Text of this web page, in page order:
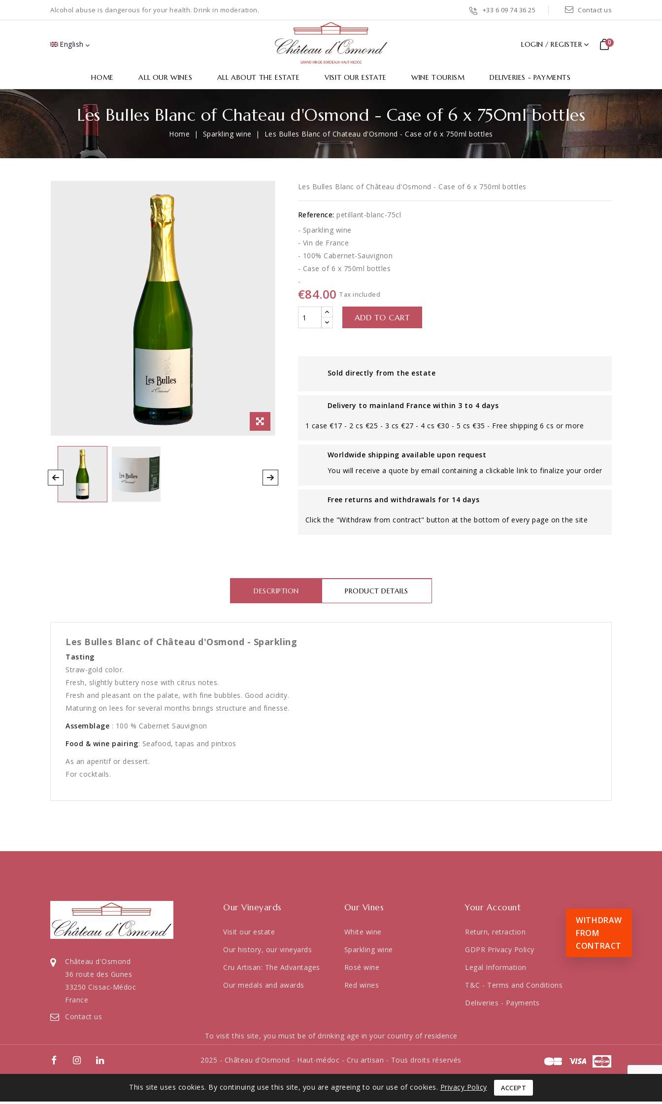
Alcohol abuse is dangerous for your health. Drink in moderation. +33 6 09 74 36 25 Contact us
English 0
LOGIN / REGISTER
HOME ALL OUR WINES ALL ABOUT THE ESTATE VISIT OUR ESTATE WINE TOURISM DELIVERIES - PAYMENTS
Les Bulles Blanc of Chateau d'Osmond - Case of 6 x 750ml bottles
Home Sparkling wine Les Bulles Blanc of Chateau d'Osmond - Case of 6 x 750ml bottles
Les Bulles Blanc of Château d'Osmond - Case of 6 x 750ml bottles
Reference: petillant-blanc-75cl
- Sparkling wine
- Vin de France
- 100% Cabernet-Sauvignon
- Case of 6 x 750ml bottles
-
€84.00 Tax included
ADD TO CART
Sold directly from the estate
Delivery to mainland France within 3 to 4 days
1 case €17 - 2 cs €25 - 3 cs €27 - 4 cs €30 - 5 cs €35 - Free shipping 6 cs or more
Worldwide shipping available upon request
You will receive a quote by email containing a clickable link to finalize your order
Free returns and withdrawals for 14 days
Click the "Withdraw from contract" button at the bottom of every page on the site
DESCRIPTION PRODUCT DETAILS
Les Bulles Blanc of Château d'Osmond - Sparkling
Tasting
Straw-gold color.
Fresh, slightly buttery nose with citrus notes.
Fresh and pleasant on the palate, with fine bubbles. Good acidity.
Maturing on lees for several months brings structure and finesse.
Assemblage : 100 % Cabernet Sauvignon
Food & wine pairing: Seafood, tapas and pintxos
As an aperitif or dessert.
For cocktails.
Château d'Osmond
36 route des Gunes
33250 Cissac-Médoc
France
Contact us
Our Vineyards
Visit our estate
Our history, our vineyards
Cru Artisan: The Advantages
Our medals and awards
Our Vines
White wine
Sparkling wine
Rosé wine
Red wines
Your Account
Return, retraction
GDPR Privacy Policy
Legal Information
T&C - Terms and Conditions
Deliveries - Payments
This site uses cookies. By continuing use this site, you are agreeing to our use of cookies. Privacy Policy ACCEPT
WITHDRAW
FROM
CONTRACT
To visit this site, you must be of drinking age in your country of residence
2025 - Château d'Osmond - Haut-médoc - Cru artisan - Tous droits réservés